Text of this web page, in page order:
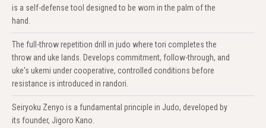
is a self-defense tool designed to be worn in the palm of the
hand.
The full-throw repetition drill in judo where tori completes the
throw and uke lands. Develops commitment, follow-through, and
uke's ukemi under cooperative, controlled conditions before
resistance is introduced in randori.
Seiryoku Zenyo is a fundamental principle in Judo, developed by
its founder, Jigoro Kano.